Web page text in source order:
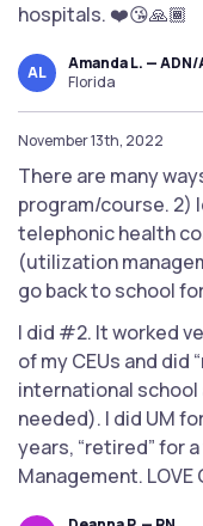
hospitals. ❤️😘🙏🏾
AL
Amanda L. —
Florida
November 13th, 2022
There are many
program/course. 2)
telephonic health
(utilization
go back to school
I did #2. It worked
of my CEUs and did
international school
needed). I did UM
years, “retired” for
Management.